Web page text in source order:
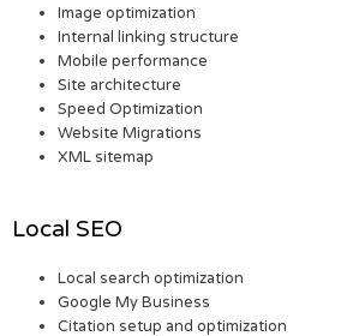
Image optimization
Internal linking structure
Mobile performance
Site architecture
Speed Optimization
Website Migrations
XML sitemap
Local SEO
Local search optimization
Google My Business
Citation setup and optimization